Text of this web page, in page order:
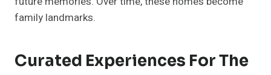
family landmarks.
Curated Experiences For The